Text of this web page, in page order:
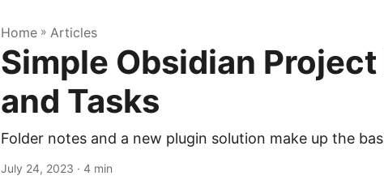
Home » Articles
Simple Obsidian
and Tasks
Folder notes and a new plugin solution make up the
July 24, 2023 · 4 min